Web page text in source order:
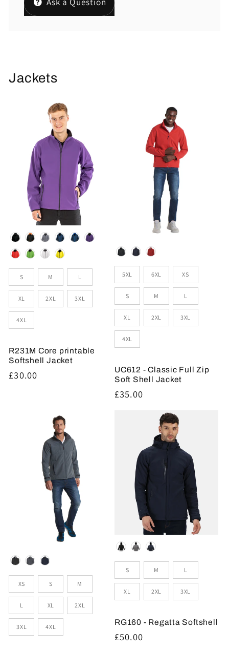
Jackets
Colour
Size
S M L
XL 2XL 3XL
4XL
R231M Core printable
Softshell Jacket
Regular
£30.00
Colour
Sizes
5XL 6XL XS
S M L
XL 2XL 3XL
4XL
UC612 - Classic Full Zip
Soft Shell Jacket
Regular
£35.00
Colour
Sizes
XS S M
L XL 2XL
3XL 4XL
Colour
Sizes
S M L
XL 2XL 3XL
RG160 - Regatta Softshell
Regular
£50.00